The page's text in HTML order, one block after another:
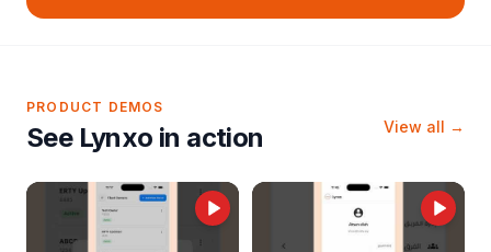
PRODUCT DEMOS
See Lynxo in action View all →